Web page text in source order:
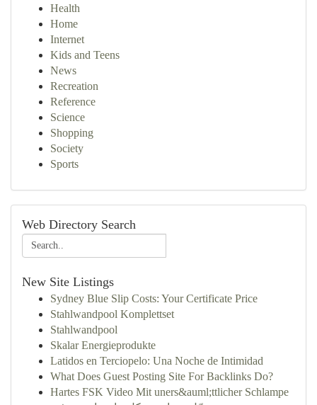
Health
Home
Internet
Kids and Teens
News
Recreation
Reference
Science
Shopping
Society
Sports
Web Directory Search
New Site Listings
Sydney Blue Slip Costs: Your Certificate Price
Stahlwandpool Komplettset
Stahlwandpool
Skalar Energieprodukte
Latidos en Terciopelo: Una Noche de Intimidad
What Does Guest Posting Site For Backlinks Do?
Hartes FSK Video Mit uners&auml;ttlicher Schlampe